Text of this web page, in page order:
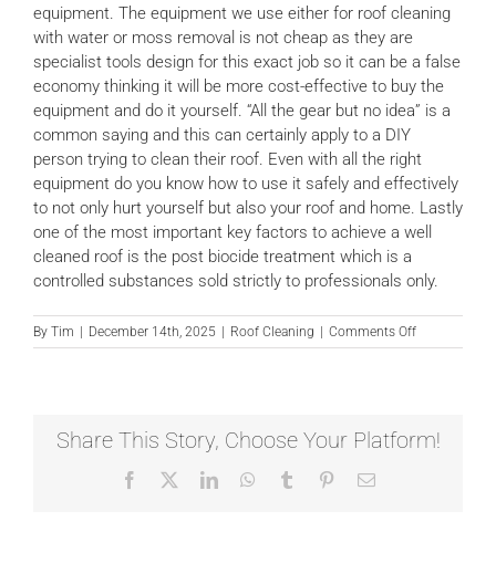
equipment. The equipment we use either for roof cleaning
with water or moss removal is not cheap as they are
specialist tools design for this exact job so it can be a false
economy thinking it will be more cost-effective to buy the
equipment and do it yourself. “All the gear but no idea” is a
common saying and this can certainly apply to a DIY
person trying to clean their roof. Even with all the right
equipment do you know how to use it safely and effectively
to not only hurt yourself but also your roof and home. Lastly
one of the most important key factors to achieve a well
cleaned roof is the post biocide treatment which is a
controlled substances sold strictly to professionals only.
By Tim | December 14th, 2025 | Roof Cleaning | Comments Offon
Can
own
roof?
Share This Story, Choose Your Platform!
Facebook LinkedInWhatsApp
Tumblr PinterestEmail